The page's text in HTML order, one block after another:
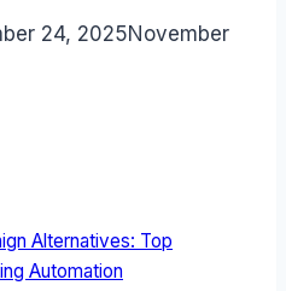
24, 2025November
Alternatives: Top
Automation